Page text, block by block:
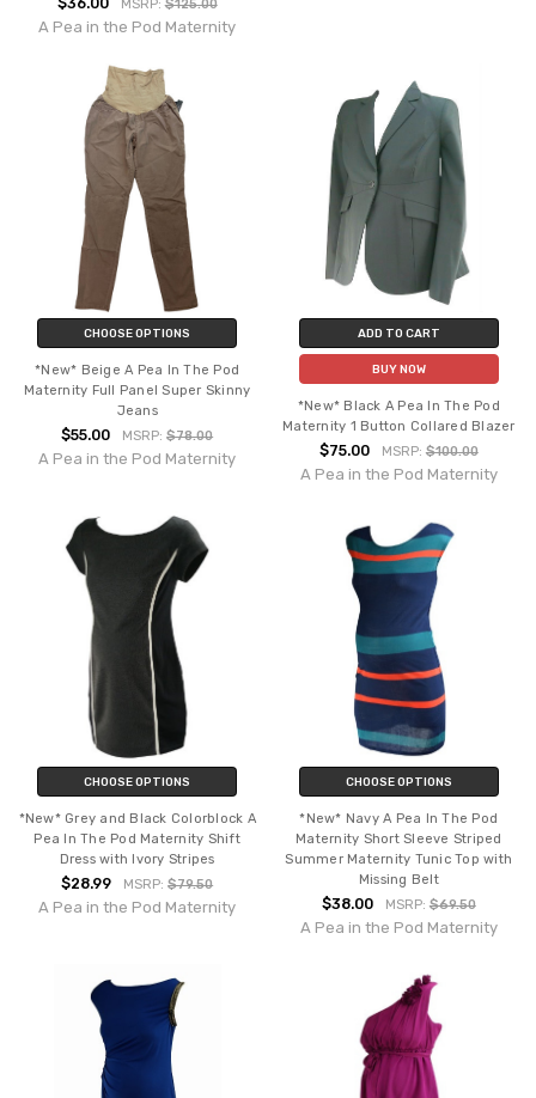
MSRP:$125.00
A Pea in the Pod Maternity
CHOOSE OPTIONS
*New* Beige A Pea In The Pod
Maternity Full Panel Super Skinny
Jeans
$55.00 MSRP:$78.00
A Pea in the Pod Maternity
ADD TO CART
BUY NOW
*New* Black A Pea In The Pod
Maternity 1 Button Collared Blazer
$75.00 MSRP: $100.00
A Pea in the Pod Maternity
CHOOSE OPTIONS
*New* Grey and Black Colorblock A
Pea In The Pod Maternity Shift
Dress with Ivory Stripes
$28.99 MSRP:$79.50
A Pea in the Pod Maternity
CHOOSE OPTIONS
*New* Navy A Pea In The Pod
Maternity Short Sleeve Striped
Summer Maternity Tunic Top with
Missing Belt
$38.00 MSRP: $69.50
A Pea in the Pod Maternity